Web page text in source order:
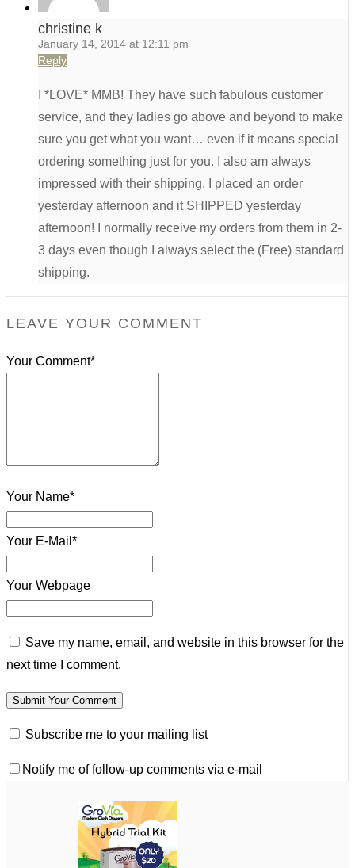
christine k
January 14, 2014 at 12:11 pm
Reply
I *LOVE* MMB! They have such fabulous customer
service, and they ladies go above and beyond to make
sure you get what you want… even if it means special
ordering something just for you. I also am always
impressed with their shipping. I placed an order
yesterday afternoon and it SHIPPED yesterday
afternoon! I normally receive my orders from them in 2-
3 days even though I always select the (Free) standard
shipping.
LEAVE YOUR COMMENT
Your Comment*
Your Name*
Your E-Mail*
Your Webpage
Save my name, email, and website in this browser for the
next time I comment.
Subscribe me to your mailing list
Notify me of follow-up comments via e-mail